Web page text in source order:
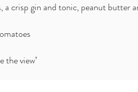
crisp gin and tonic, peanut butter
the view’